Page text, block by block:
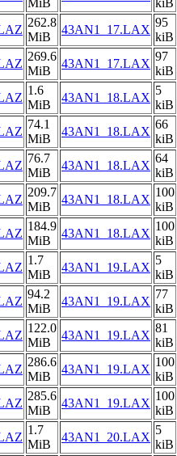
MiB
kiB
262.8
MiB
43AN1_17.LAX
95
kiB
269.6
MiB
43AN1_17.LAX
97
kiB
1.6
MiB
43AN1_18.LAX
5
kiB
74.1
MiB
43AN1_18.LAX
66
kiB
76.7
MiB
43AN1_18.LAX
64
kiB
209.7
MiB
43AN1_18.LAX
100
kiB
184.9
MiB
43AN1_18.LAX
100
kiB
1.7
MiB
43AN1_19.LAX
5
kiB
94.2
MiB
43AN1_19.LAX
77
kiB
122.0
MiB
43AN1_19.LAX
81
kiB
286.6
MiB
43AN1_19.LAX
100
kiB
285.6
MiB
43AN1_19.LAX
100
kiB
1.7
MiB
43AN1_20.LAX
5
kiB